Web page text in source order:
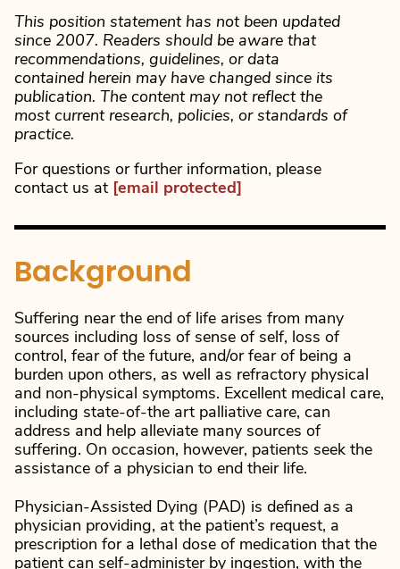
This position statement has not been updated
since 2007. Readers should be aware that
recommendations, guidelines, or data
contained herein may have changed since its
publication. The content may not reflect the
most current research, policies, or standards of
practice.
For questions or further information, please
contact us at [email protected]
Background
Suffering near the end of life arises from many
sources including loss of sense of self, loss of
control, fear of the future, and/or fear of being a
burden upon others, as well as refractory physical
and non-physical symptoms. Excellent medical care,
including state-of-the art palliative care, can
address and help alleviate many sources of
suffering. On occasion, however, patients seek the
assistance of a physician to end their life.
Physician-Assisted Dying (PAD) is defined as a
physician providing, at the patient’s request, a
prescription for a lethal dose of medication that the
patient can self-administer by ingestion, with the